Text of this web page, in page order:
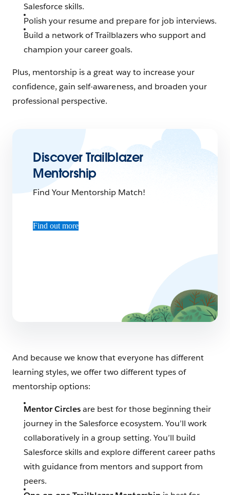
Salesforce skills.
Polish your resume and prepare for job interviews.
Build a network of Trailblazers who support and
champion your career goals.
Plus, mentorship is a great way to increase your
confidence, gain self-awareness, and broaden your
professional perspective.
Discover Trailblazer
Mentorship
Find Your Mentorship Match!
Find out more
And because we know that everyone has different
learning styles, we offer two different types of
mentorship options:
Mentor Circlesare best for those beginning their
journey in the Salesforce ecosystem. You’ll work
collaboratively in a group setting. You’ll build
Salesforce skills and explore different career paths
with guidance from mentors and support from
peers.